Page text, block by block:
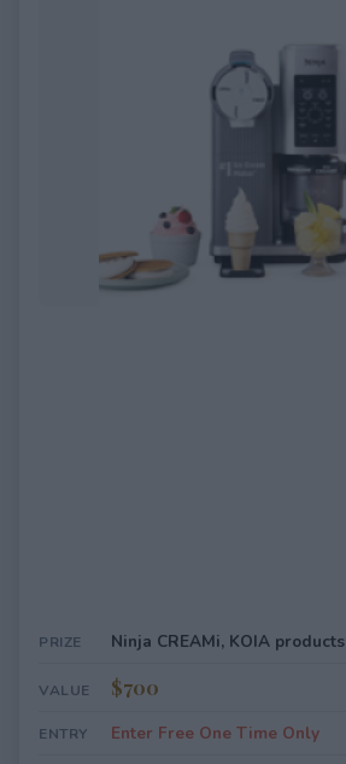
PRIZE Ninja CREAMi, KOIA products
VALUE $700
ENTRY Enter Free One Time Only